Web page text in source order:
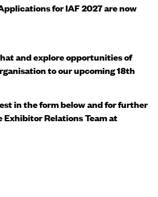
for IAF 2027 are now
and explore opportunities of
to our upcoming 18th
in the form below and for further
Relations Team at